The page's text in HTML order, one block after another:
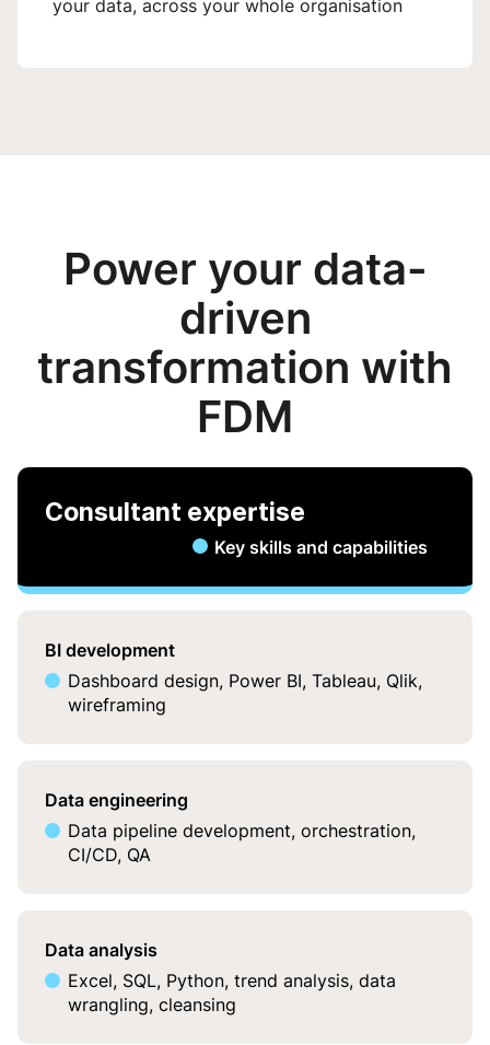
your data, across your whole organisation
Power your data-
driven
transformation with
FDM
Consultant expertise
Key skills and capabilities
BI development
Dashboard design, Power BI, Tableau, Qlik,
wireframing
Data engineering
Data pipeline development, orchestration,
CI/CD, QA
Data analysis
Excel, SQL, Python, trend analysis, data
wrangling, cleansing